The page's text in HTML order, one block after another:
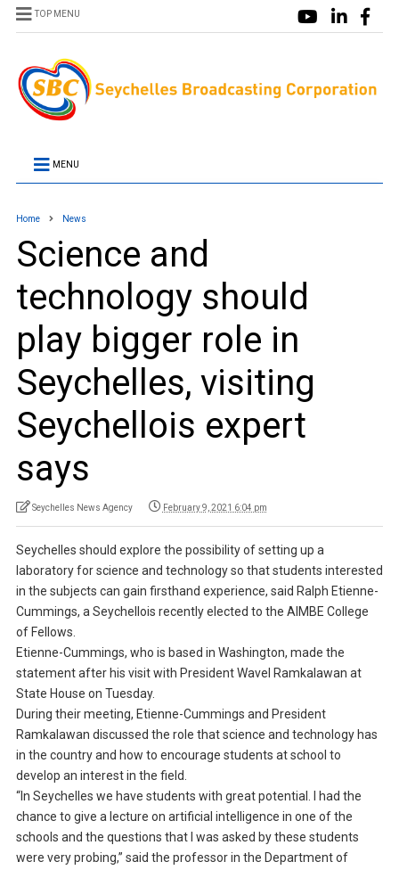
TOP MENU
MENU
Home News
Science and
technology should
play bigger role in
Seychelles, visiting
Seychellois expert
says
Seychelles News Agency February 9, 2021 6:04 pm
Seychelles should explore the possibility of setting up a
laboratory for science and technology so that students interested
in the subjects can gain firsthand experience, said Ralph Etienne-
Cummings, a Seychellois recently elected to the AIMBE College
of Fellows.
Etienne-Cummings, who is based in Washington, made the
statement after his visit with President Wavel Ramkalawan at
State House on Tuesday.
During their meeting, Etienne-Cummings and President
Ramkalawan discussed the role that science and technology has
in the country and how to encourage students at school to
develop an interest in the field.
“In Seychelles we have students with great potential. I had the
chance to give a lecture on artificial intelligence in one of the
schools and the questions that I was asked by these students
were very probing,” said the professor in the Department of